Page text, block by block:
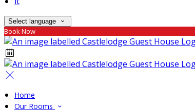
Select language
Book Now
Home
Our Rooms